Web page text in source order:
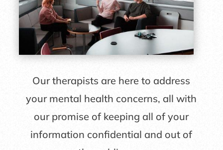
Our therapists are here to address
your mental health concerns, all with
our promise of keeping all of your
information confidential and out of